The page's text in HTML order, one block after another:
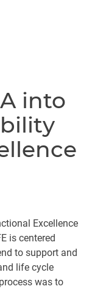
into
Excellence
is centered
to support and
life cycle
was to